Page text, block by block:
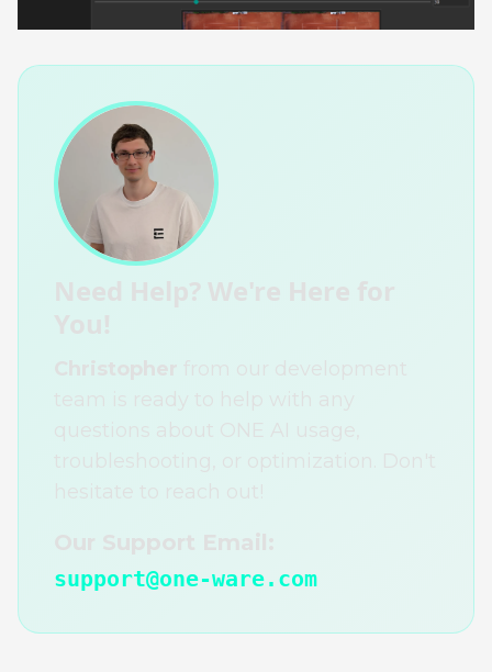
support@one-ware.com